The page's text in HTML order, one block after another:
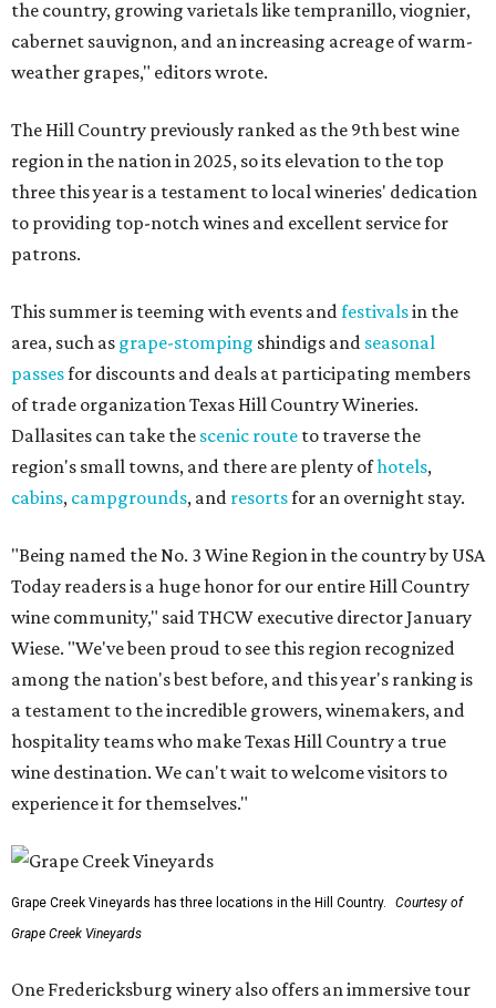
the country, growing varietals like tempranillo, viognier,
cabernet sauvignon, and an increasing acreage of warm-
weather grapes," editors wrote.
The Hill Country previously ranked as the 9th best wine
region in the nation in 2025, so its elevation to the top
three this year is a testament to local wineries' dedication
to providing top-notch wines and excellent service for
patrons.
This summer is teeming with events andfestivalsin the
area, such as grape-stomping shindigs and seasonal
passesfor discounts and deals at participating members
of trade organization Texas Hill Country Wineries.
Dallasites can take the scenic route to traverse the
region's small towns, and there are plenty ofhotels,
cabins, campgrounds, and resortsfor an overnight stay.
"Being named the No. 3 Wine Region in the country by USA
Today readers is a huge honor for our entire Hill Country
wine community," said THCW executive director January
Wiese. "We've been proud to see this region recognized
among the nation's best before, and this year's ranking is
a testament to the incredible growers, winemakers, and
hospitality teams who make Texas Hill Country a true
wine destination. We can't wait to welcome visitors to
experience it for themselves."
Grape Creek Vineyards has three locations in the Hill Country.
Courtesy of
Grape Creek Vineyards
One Fredericksburg winery also offers an immersive tour